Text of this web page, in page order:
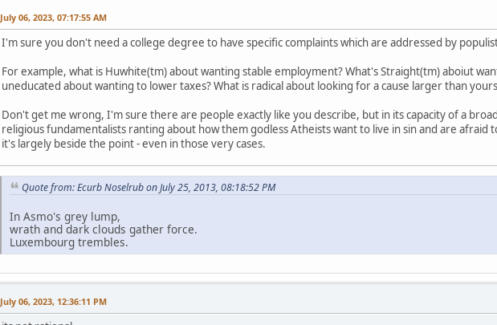
July 06, 2023, 07:17:55 AM
I'm sure you don't need a college degree to have specific complaints which are addressed by
For example, what is Huwhite(tm) about wanting stable employment? What's Straight(tm) aboiut
uneducated about wanting to lower taxes? What is radical about looking for a cause larger than
Don't get me wrong, I'm sure there are people exactly like you describe, but in its capacity of a
religious fundamentalists ranting about how them godless Atheists want to live in sin and are afraid
it's largely beside the point - even in those very cases.
Quote from: Ecurb Noselrub on July 25, 2013, 08:18:52 PM
In Asmo's grey lump,
wrath and dark clouds gather force.
Luxembourg trembles.
July 06, 2023, 12:36:11 PM